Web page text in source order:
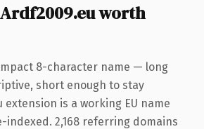
worth
8-character name — long
short enough to stay
extension is a working EU name
2,168 referring domains